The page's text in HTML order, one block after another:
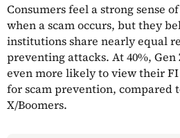
Consumers feel a strong sense
when a scam occurs, but they
institutions share nearly equal
preventing attacks. At 40%,
even more likely to view their FI
for scam prevention, compared
X/Boomers.